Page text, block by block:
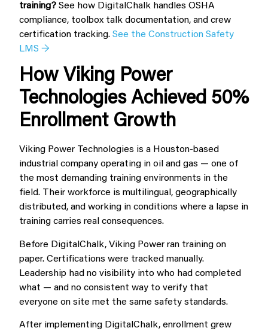
training? See how DigitalChalk handles OSHA
compliance, toolbox talk documentation, and crew
certification tracking. See the Construction Safety
LMS →
How Viking Power
Technologies Achieved 50%
Enrollment Growth
Viking Power Technologies is a Houston-based
industrial company operating in oil and gas — one of
the most demanding training environments in the
field. Their workforce is multilingual, geographically
distributed, and working in conditions where a lapse in
training carries real consequences.
Before DigitalChalk, Viking Power ran training on
paper. Certifications were tracked manually.
Leadership had no visibility into who had completed
what — and no consistent way to verify that
everyone on site met the same safety standards.
After implementing DigitalChalk, enrollment grew